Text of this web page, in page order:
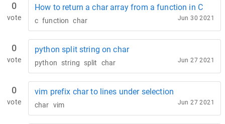
0
vote
How to return a char array from a function in C
c function char Jun 30 2021
0
vote
python split string on char
python string split char Jun 27 2021
0
vote
vim prefix char to lines under selection
char vim Jun 27 2021